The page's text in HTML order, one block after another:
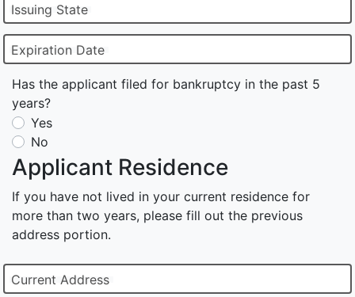
Issuing State
Expiration Date
Has the applicant filed for bankruptcy in the past 5
years?
Yes
No
Applicant Residence
If you have not lived in your current residence for
more than two years, please fill out the previous
address portion.
Current Address